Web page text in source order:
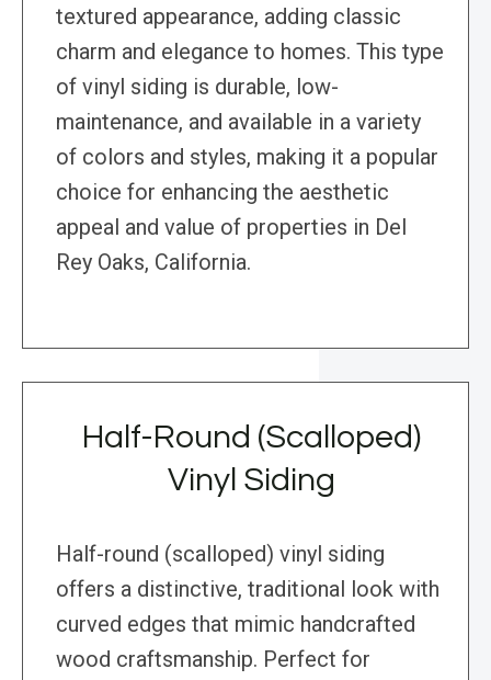
textured appearance, adding classic
charm and elegance to homes. This type
of vinyl siding is durable, low-
maintenance, and available in a variety
of colors and styles, making it a popular
choice for enhancing the aesthetic
appeal and value of properties in Del
Rey Oaks, California.
Half-Round (Scalloped)
Vinyl Siding
Half-round (scalloped) vinyl siding
offers a distinctive, traditional look with
curved edges that mimic handcrafted
wood craftsmanship. Perfect for